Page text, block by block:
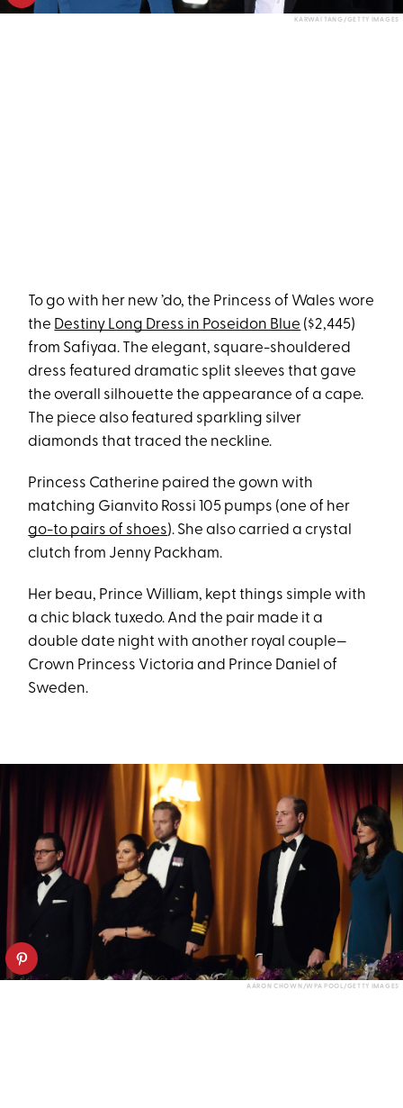
KARWAI TANG/GETTY IMAGES
To go with her new ’do, the Princess of Wales wore
the Destiny Long Dress in Poseidon Blue ($2,445)
from Safiyaa. The elegant, square-shouldered
dress featured dramatic split sleeves that gave
the overall silhouette the appearance of a cape.
The piece also featured sparkling silver
diamonds that traced the neckline.
Princess Catherine paired the gown with
matching Gianvito Rossi 105 pumps (one of her
go-to pairs of shoes). She also carried a crystal
clutch from Jenny Packham.
Her beau, Prince William, kept things simple with
a chic black tuxedo. And the pair made it a
double date night with another royal couple—
Crown Princess Victoria and Prince Daniel of
Sweden.
AARON CHOWN/WPA POOL/GETTY IMAGES